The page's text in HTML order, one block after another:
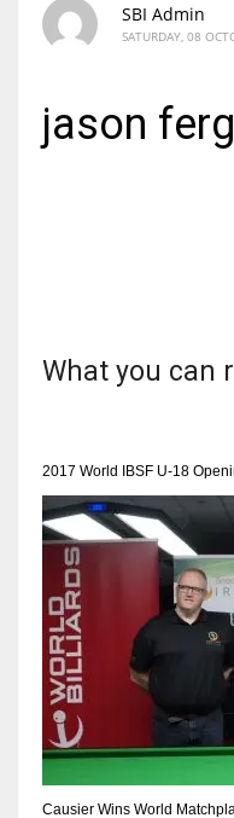
NYJ
3
ATL
24
IND
34
SBI Admin
SATURDAY, 08
jason
What you can
2017 World IBSF U-18
Causier Wins World